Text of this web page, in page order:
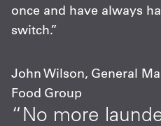
once and have always
switch.”
John Wilson, General
Food Group
“No more